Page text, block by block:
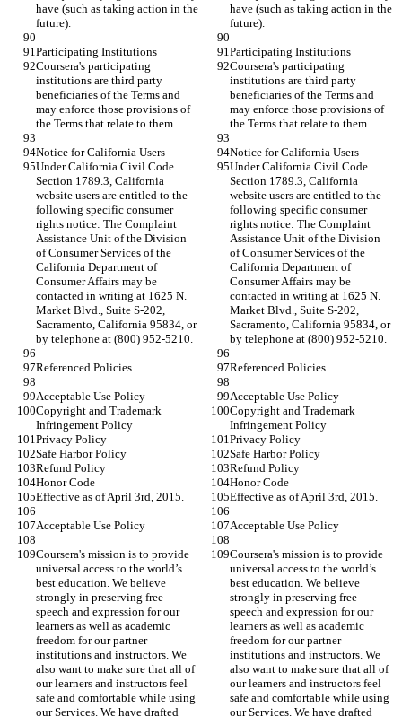
have (such as taking action in the
future).
have (such as taking action in the
future).
Participating Institutions
Participating Institutions
Coursera's participating
institutions are third party
beneficiaries of the Terms and
may enforce those provisions of
the Terms that relate to them.
Coursera's participating
institutions are third party
beneficiaries of the Terms and
may enforce those provisions of
the Terms that relate to them.
Notice for California Users
Notice for California Users
Under California Civil Code
Section 1789.3, California
website users are entitled to the
following specific consumer
rights notice: The Complaint
Assistance Unit of the Division
of Consumer Services of the
California Department of
Consumer Affairs may be
contacted in writing at 1625 N.
Market Blvd., Suite S-202,
Sacramento, California 95834, or
by telephone at (800) 952-5210.
Under California Civil Code
Section 1789.3, California
website users are entitled to the
following specific consumer
rights notice: The Complaint
Assistance Unit of the Division
of Consumer Services of the
California Department of
Consumer Affairs may be
contacted in writing at 1625 N.
Market Blvd., Suite S-202,
Sacramento, California 95834, or
by telephone at (800) 952-5210.
Referenced Policies Referenced Policies
Acceptable Use Policy
Acceptable Use Policy
Copyright and Trademark
Infringement Policy
Copyright and Trademark
Infringement Policy
Privacy Policy
Privacy Policy
Safe Harbor Policy
Safe Harbor Policy
Refund Policy
Refund Policy
Honor Code
Honor Code
Effective as of April 3rd, 2015.
Effective as of April 3rd, 2015.
Acceptable Use Policy Acceptable Use Policy
Coursera's mission is to provide
universal access to the world’s
best education. We believe
strongly in preserving free
speech and expression for our
learners as well as academic
freedom for our partner
institutions and instructors. We
also want to make sure that all of
our learners and instructors feel
safe and comfortable while using
our Services. We have drafted
Coursera's mission is to provide
universal access to the world’s
best education. We believe
strongly in preserving free
speech and expression for our
learners as well as academic
freedom for our partner
institutions and instructors. We
also want to make sure that all of
our learners and instructors feel
safe and comfortable while using
our Services. We have drafted